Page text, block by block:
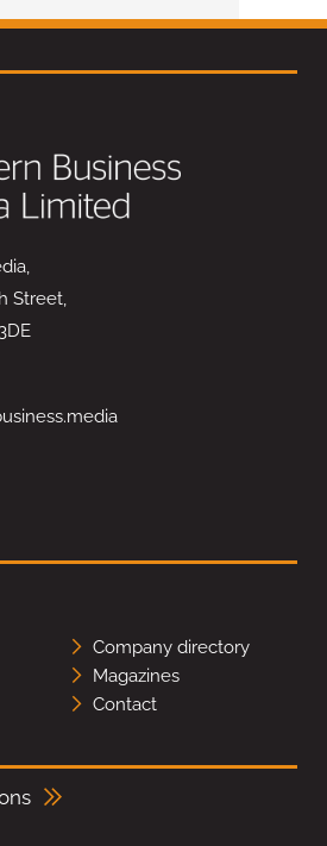
Street,
Company directory
Magazines
Contact